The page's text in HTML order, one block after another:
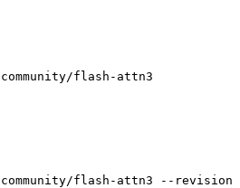
flash-attn3
flash-attn3 --revision